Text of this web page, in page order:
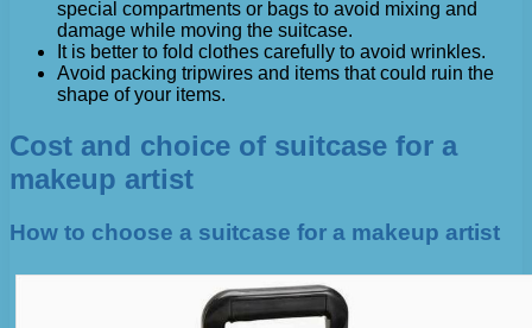
special compartments or bags to avoid mixing and
damage while moving the suitcase.
It is better to fold clothes carefully to avoid wrinkles.
Avoid packing tripwires and items that could ruin the
shape of your items.
Cost and choice of suitcase for a
makeup artist
How to choose a suitcase for a makeup artist